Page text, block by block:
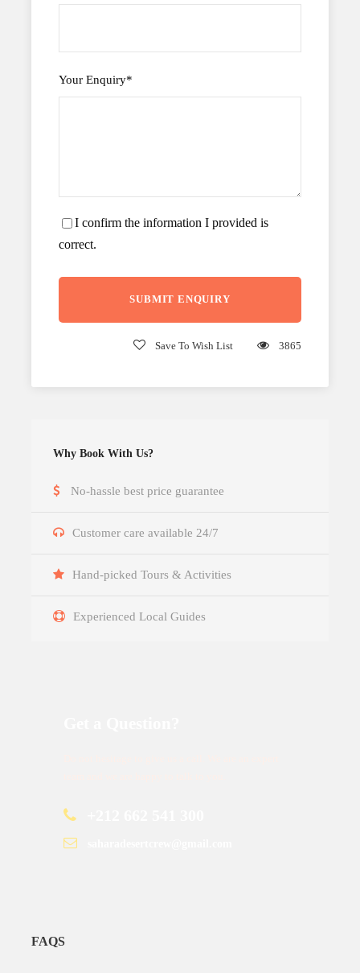
Your Enquiry*
I confirm the information I provided is
correct.
Save To Wish List 3865
Why Book With Us?
No-hassle best price guarantee
Customer care available 24/7
Hand-picked Tours & Activities
Experienced Local Guides
FAQS